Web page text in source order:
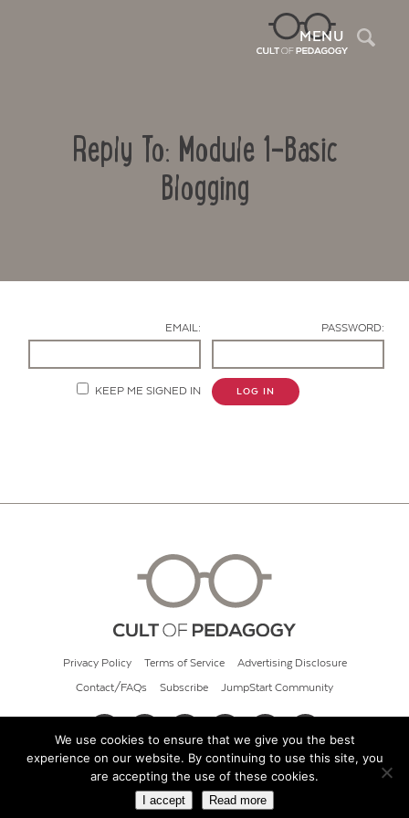
MENU
Reply To: Module 1-Basic
Blogging
EMAIL: PASSWORD:
KEEP ME SIGNED IN LOG IN
Privacy Policy Terms of Service Advertising Disclosure
Contact/FAQs Subscribe JumpStart Community
© 2026 Cult of Pedagogy
We use cookies to ensure that we give you the best
experience on our website. By continuing to use this site, you
are accepting the use of these cookies.
I accept Read more